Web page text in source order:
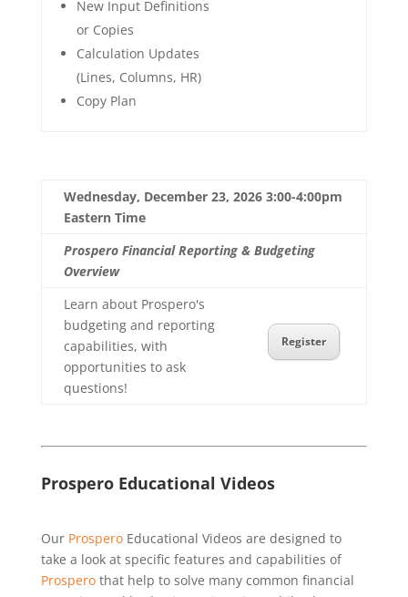
New Input Definitions
or Copies
Calculation Updates
(Lines, Columns, HR)
Copy Plan
Wednesday, December 23, 2026 3:00-4:00pm
Eastern Time
Prospero Financial Reporting & Budgeting
Overview
Learn about Prospero's
budgeting and reporting
capabilities, with
opportunities to ask
questions!
Register
Prospero Educational Videos
Our ProsperoEducational Videos are designed to
take a look at specific features and capabilities of
Prosperothat help to solve many common financial